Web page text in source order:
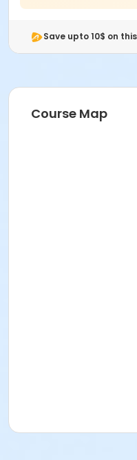
Save upto 10$ on
Course Map